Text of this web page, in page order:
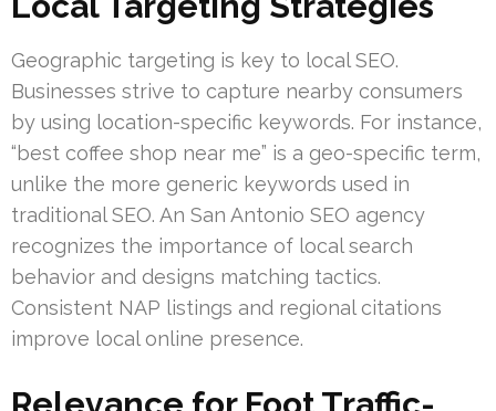
Geographic targeting is key to local SEO.
Businesses strive to capture nearby consumers
by using location-specific keywords. For instance,
“best coffee shop near me” is a geo-specific term,
unlike the more generic keywords used in
traditional SEO. An San Antonio SEO agency
recognizes the importance of local search
behavior and designs matching tactics.
Consistent NAP listings and regional citations
improve local online presence.